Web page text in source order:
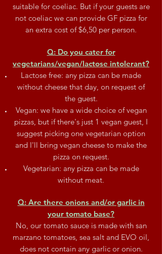
suitable for coeliac. But if your guests are
not coeliac we can provide GF pizza for
an extra cost of $6,50 per person.
Q: Do you cater for
vegetarians/vegan/lactose intolerant?
Lactose free: any pizza can be made
without cheese that day, on request of
the guest.
Vegan: we have a wide choice of vegan
pizzas, but if there's just 1 vegan guest, I
suggest picking one vegetarian option
and I'll bring vegan cheese to make the
pizza on request.
Vegetarian: any pizza can be made
without meat.
Q: Are there onions and/or garlic in
your tomato base?
No, our tomato sauce is made with san
marzano tomatoes, sea salt and EVO oil,
does not contain any garlic or onion.